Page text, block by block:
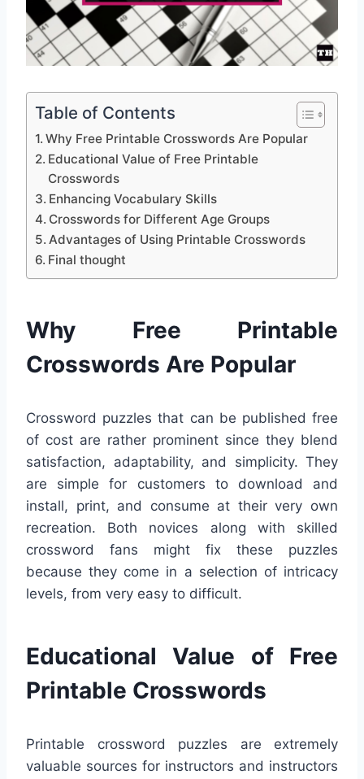
Table of Contents
Why Free Printable Crosswords Are Popular
Educational Value of Free Printable
Crosswords
Enhancing Vocabulary Skills
Crosswords for Different Age Groups
Advantages of Using Printable Crosswords
Final thought
Why Free Printable
Crosswords Are Popular
Crossword puzzles that can be published free
of cost are rather prominent since they blend
satisfaction, adaptability, and simplicity. They
are simple for customers to download and
install, print, and consume at their very own
recreation. Both novices along with skilled
crossword fans might fix these puzzles
because they come in a selection of intricacy
levels, from very easy to difficult.
Educational Value of Free
Printable Crosswords
Printable crossword puzzles are extremely
valuable sources for instructors and instructors